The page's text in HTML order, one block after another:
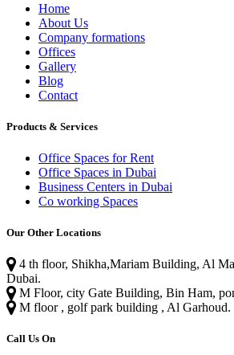
Home
About Us
Company formations
Offices
Gallery
Blog
Contact
Products & Services
Office Spaces for Rent
Office Spaces in Dubai
Business Centers in Dubai
Co working Spaces
Our Other Locations
4 th floor, Shikha,Mariam Building, Al
Dubai.
M Floor, city Gate Building, Bin Ham,
M floor , golf park building , Al Garhoud.
Call Us On